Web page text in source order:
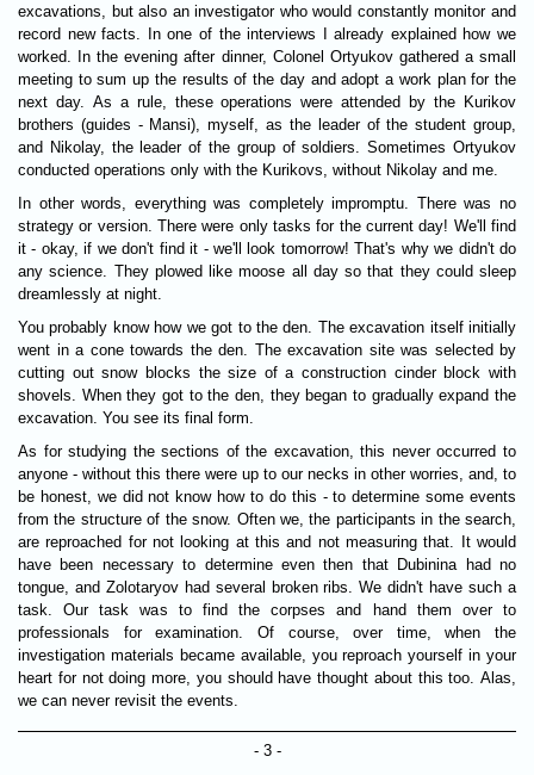
excavations, but also an investigator who would constantly monitor and
record new facts. In one of the interviews I already explained how we
worked. In the evening after dinner, Colonel Ortyukov gathered a small
meeting to sum up the results of the day and adopt a work plan for the
next day. As a rule, these operations were attended by the Kurikov
brothers (guides - Mansi), myself, as the leader of the student group,
and Nikolay, the leader of the group of soldiers. Sometimes Ortyukov
conducted operations only with the Kurikovs, without Nikolay and me.
In other words, everything was completely impromptu. There was no
strategy or version. There were only tasks for the current day! We'll find
it - okay, if we don't find it - we'll look tomorrow! That's why we didn't do
any science. They plowed like moose all day so that they could sleep
dreamlessly at night.
You probably know how we got to the den. The excavation itself initially
went in a cone towards the den. The excavation site was selected by
cutting out snow blocks the size of a construction cinder block with
shovels. When they got to the den, they began to gradually expand the
excavation. You see its final form.
As for studying the sections of the excavation, this never occurred to
anyone - without this there were up to our necks in other worries, and, to
be honest, we did not know how to do this - to determine some events
from the structure of the snow. Often we, the participants in the search,
are reproached for not looking at this and not measuring that. It would
have been necessary to determine even then that Dubinina had no
tongue, and Zolotaryov had several broken ribs. We didn't have such a
task. Our task was to find the corpses and hand them over to
professionals for examination. Of course, over time, when the
investigation materials became available, you reproach yourself in your
heart for not doing more, you should have thought about this too. Alas,
we can never revisit the events.
- 3 -